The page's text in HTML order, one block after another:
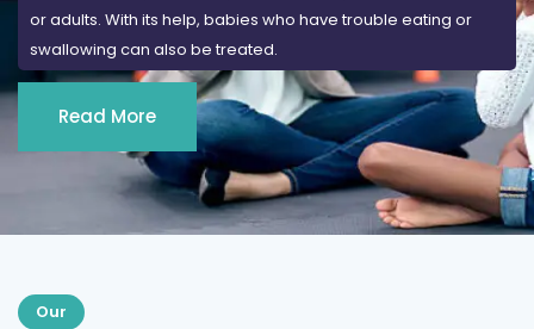
or adults. With its help, babies who have trouble eating or
swallowing can also be treated.
Read More
Our